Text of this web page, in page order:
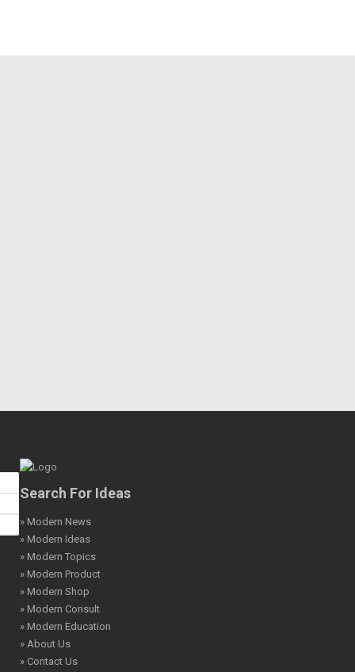
Search For Ideas
» Modern News
» Modern Ideas
» Modern Topics
» Modern Product
» Modern Shop
» Modern Consult
» Modern Education
» About Us
» Contact Us